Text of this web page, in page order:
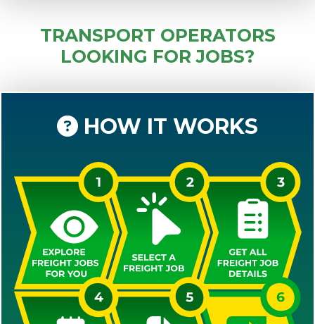
TRANSPORT OPERATORS
LOOKING FOR JOBS?
HOW IT WORKS